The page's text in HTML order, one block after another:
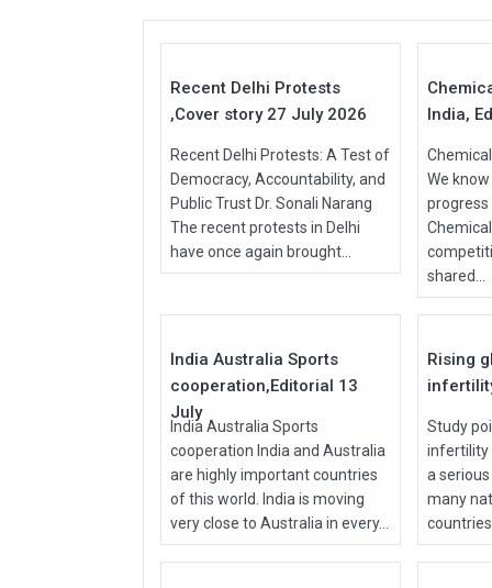
27
Recent Delhi Protests
,Cover story 27 July 2026
Recent Delhi Protests: A Test of
Democracy, Accountability, and
Public Trust Dr. Sonali Narang
The recent protests in Delhi
have once again brought...
India,
We
shared...
India Australia Sports
cooperation,Editorial 13
July
India Australia Sports
cooperation India and Australia
are highly important countries
of this world. India is moving
very close to Australia in every...
Jul
2026
Rising
Study
infertility
a
many
Jul
2026
27
Jun
2026